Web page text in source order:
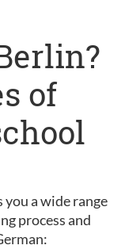
of
you a wide range
process and